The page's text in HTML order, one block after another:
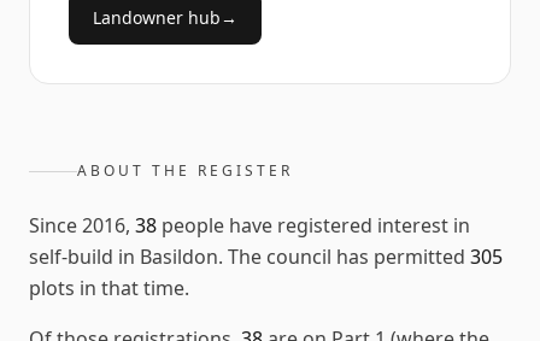
Landowner hub→
ABOUT THE REGISTER
Since2016, 38 people have registered interest in
self-build in Basildon. The council has permitted 305
plots in that time.